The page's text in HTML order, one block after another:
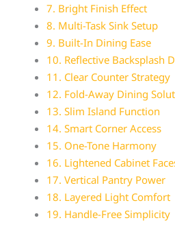
7. Bright Finish Effect
8. Multi-Task Sink Setup
9. Built-In Dining Ease
10. Reflective Backsplash
11. Clear Counter Strategy
12. Fold-Away Dining
13. Slim Island Function
14. Smart Corner Access
15. One-Tone Harmony
16. Lightened Cabinet
17. Vertical Pantry Power
18. Layered Light Comfort
19. Handle-Free Simplicity